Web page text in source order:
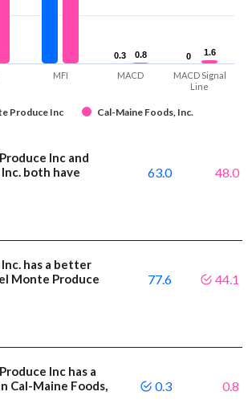
0.3
0.3 0
0
0.8
0.8 1.6
1.6
Produce Inc Cal-Maine Foods, Inc.
MFI MACD
MACD Signal
Line
Inc and
both have
63.0 48.0
has a better
Monte Produce
77.6 44.1
Inc has a
Cal-Maine Foods,
0.3 0.8